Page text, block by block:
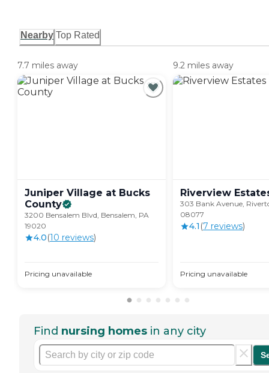
Nearby Top Rated
7.7 miles away
Juniper Village at Bucks
County
3200 Bensalem Blvd, Bensalem, PA
19020
4.0(10 reviews)
Pricing unavailable
9.2 miles away
Riverview
303 Bank Avenue,
08077
4.1 (7 reviews)
Pricing unavailable
Find nursing homes in any city